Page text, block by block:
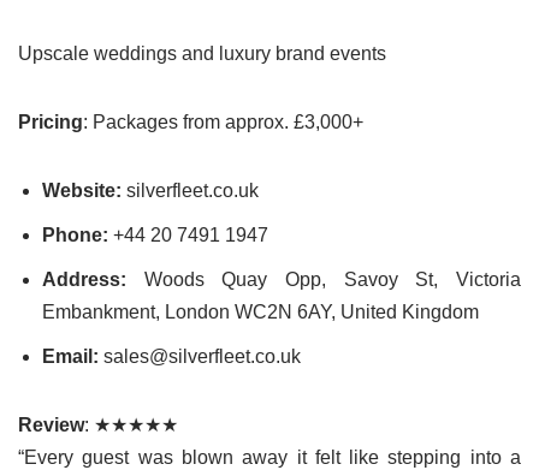
Upscale weddings and luxury brand events
Pricing: Packages from approx. £3,000+
Website: silverfleet.co.uk
Phone: +44 20 7491 1947
Address: Woods Quay Opp, Savoy St, Victoria
Embankment, London WC2N 6AY, United Kingdom
Email: sales@silverfleet.co.uk
Review: ★★★★★
“Every guest was blown away it felt like stepping into a